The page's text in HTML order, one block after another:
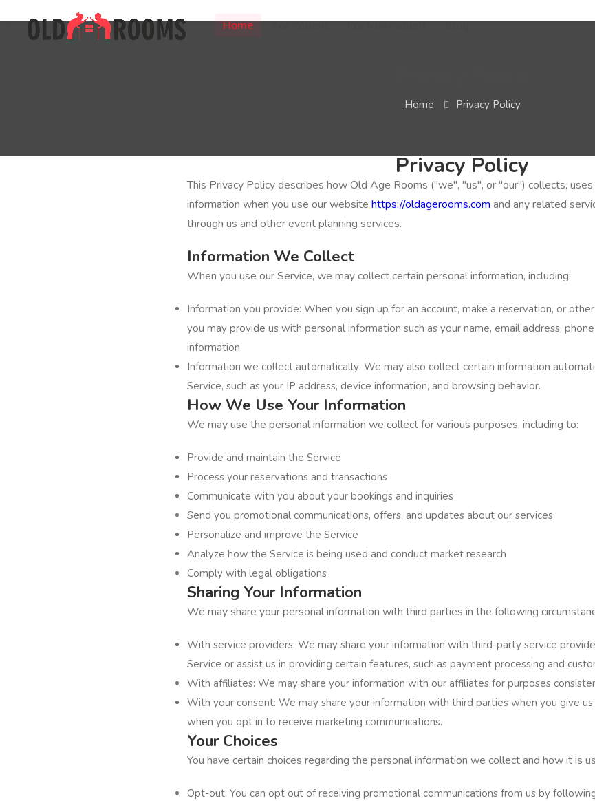
Home For Patient For Non Patient Blog
Home Privacy Policy
Privacy Policy
This Privacy Policy describes how Old Age Rooms ("we", "us", or "our") collects,
information when you use our website https://oldagerooms.com and any related
through us and other event planning services.
Information We Collect
When you use our Service, we may collect certain personal information, including:
Information you provide: When you sign up for an account, make a reservation, or
you may provide us with personal information such as your name, email address,
information.
Information we collect automatically: We may also collect certain information
Service, such as your IP address, device information, and browsing behavior.
How We Use Your Information
We may use the personal information we collect for various purposes, including to:
Provide and maintain the Service
Process your reservations and transactions
Communicate with you about your bookings and inquiries
Send you promotional communications, offers, and updates about our services
Personalize and improve the Service
Analyze how the Service is being used and conduct market research
Comply with legal obligations
Sharing Your Information
We may share your personal information with third parties in the following
With service providers: We may share your information with third-party service
Service or assist us in providing certain features, such as payment processing and
With affiliates: We may share your information with our affiliates for purposes
With your consent: We may share your information with third parties when you give
when you opt in to receive marketing communications.
Your Choices
You have certain choices regarding the personal information we collect and how it is
Opt-out: You can opt out of receiving promotional communications from us by